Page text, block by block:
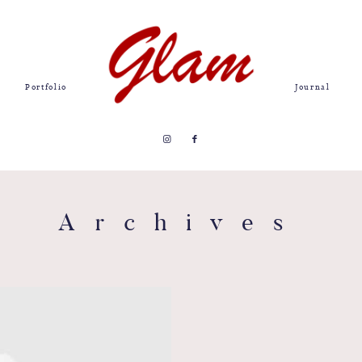
Portfolio Journal
Archives